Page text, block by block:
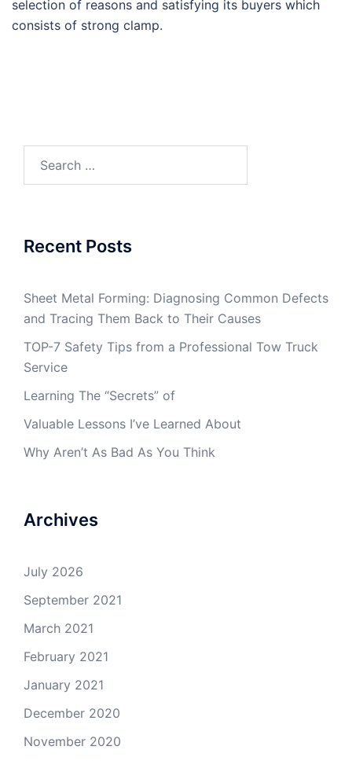
selection of reasons and satisfying its buyers which
consists of strong clamp.
Recent Posts
Sheet Metal Forming: Diagnosing Common Defects
and Tracing Them Back to Their Causes
TOP-7 Safety Tips from a Professional Tow Truck
Service
Learning The “Secrets” of
Valuable Lessons I’ve Learned About
Why Aren’t As Bad As You Think
Archives
July 2026
September 2021
March 2021
February 2021
January 2021
December 2020
November 2020